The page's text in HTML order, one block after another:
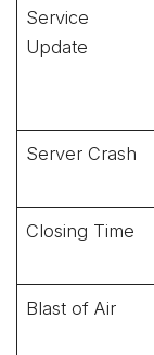
Service
Update
Server Crash
Closing Time
Blast of Air